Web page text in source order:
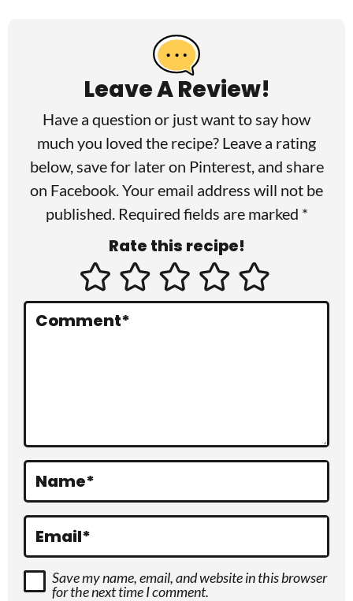
n
Leave A Review!
Have a question or just want to say how
much you loved the recipe? Leave a rating
below, save for later on Pinterest, and share
on Facebook . Your email address will not be
published. Required fields are marked *
Rate this recipe!
Comment*
Name*
Email*
Save my name, email, and website in this browser
for the next time I comment.